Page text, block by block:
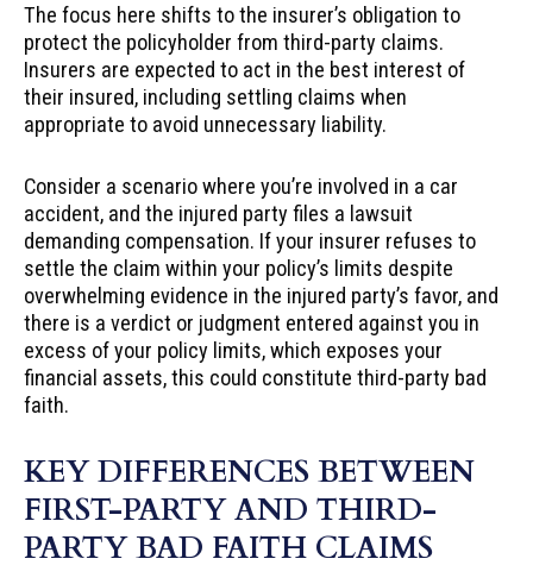
The focus here shifts to the insurer’s obligation to
protect the policyholder from third-party claims.
Insurers are expected to act in the best interest of
their insured, including settling claims when
appropriate to avoid unnecessary liability.
Consider a scenario where you’re involved in a car
accident, and the injured party files a lawsuit
demanding compensation. If your insurer refuses to
settle the claim within your policy’s limits despite
overwhelming evidence in the injured party’s favor, and
there is a verdict or judgment entered against you in
excess of your policy limits, which exposes your
financial assets, this could constitute third-party bad
faith.
KEY DIFFERENCES BETWEEN
FIRST-PARTY AND THIRD-
PARTY BAD FAITH CLAIMS